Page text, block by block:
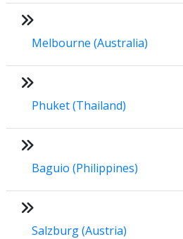
Melbourne (Australia)
Phuket (Thailand)
Baguio (Philippines)
Salzburg (Austria)